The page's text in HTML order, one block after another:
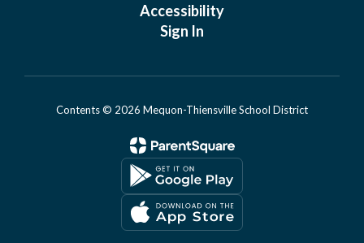
Accessibility
Sign In
Contents © 2026 Mequon-Thiensville School District